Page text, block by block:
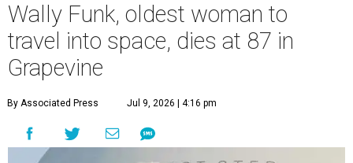
Wally Funk, oldest woman to
travel into space, dies at 87 in
Grapevine
By Associated Press Jul 9, 2026 | 4:16 pm